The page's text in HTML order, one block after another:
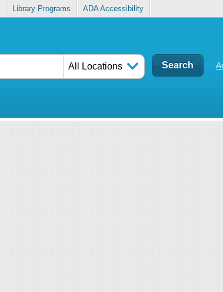
Library Programs ADA Accessibility
All Locations